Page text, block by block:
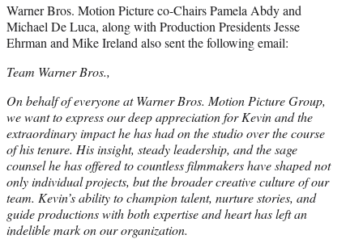
Warner Bros. Motion Picture co-Chairs Pamela Abdy and
Michael De Luca, along with Production Presidents Jesse
Ehrman and Mike Ireland also sent the following email:
Team Warner Bros.,
On behalf of everyone at Warner Bros. Motion Picture Group,
we want to express our deep appreciation for Kevin and the
extraordinary impact he has had on the studio over the course
of his tenure. His insight, steady leadership, and the sage
counsel he has offered to countless filmmakers have shaped not
only individual projects, but the broader creative culture of our
team. Kevin’s ability to champion talent, nurture stories, and
guide productions with both expertise and heart has left an
indelible mark on our organization.